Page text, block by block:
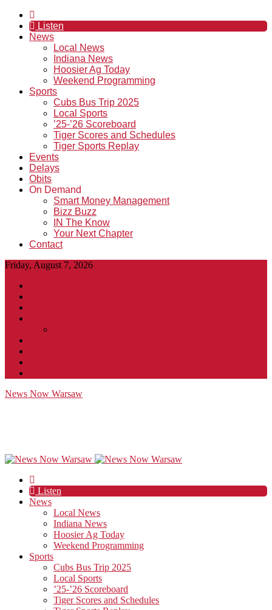
Listen
News
Local News
Indiana News
Hoosier Ag Today
Weekend Programming
Sports
Cubs Bus Trip 2025
Local Sports
’25-’26 Scoreboard
Tiger Scores and Schedules
Tiger Sports Replay
Events
Delays
Obits
On Demand
Smart Money Management
Bizz Buzz
IN The Know
Your Next Chapter
Contact
Friday, August 7, 2026
News Now Warsaw
Listen
News
Local News
Indiana News
Hoosier Ag Today
Weekend Programming
Sports
Cubs Bus Trip 2025
Local Sports
’25-’26 Scoreboard
Tiger Scores and Schedules